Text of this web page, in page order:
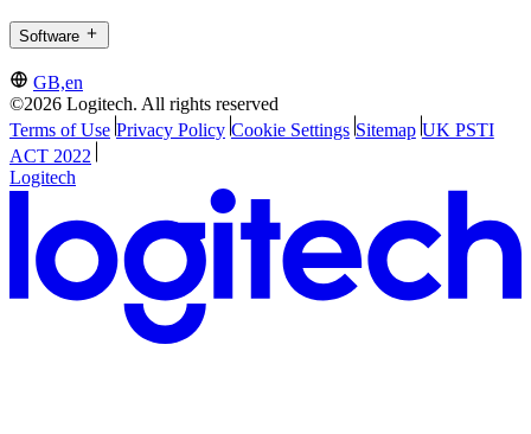
Software
GB,en
©2026 Logitech. All rights reserved
Terms of Use Privacy Policy Cookie Settings Sitemap UK PSTI
ACT 2022
Logitech